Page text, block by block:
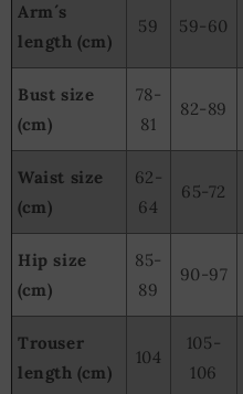
Arm´s
length (cm)
59 59-60
Bust size
(cm)
78-
81
82-89
Waist size
(cm)
62-
64
65-72
Hip size
(cm)
85-
89
90-97
Trouser
length (cm)
104
105-
106